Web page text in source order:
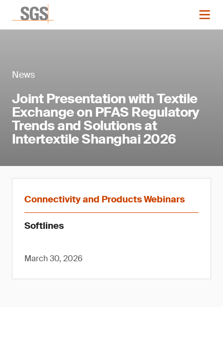
News
Joint Presentation with Textile
Exchange on PFAS Regulatory
Trends and Solutions at
Intertextile Shanghai 2026
Connectivity and Products Webinars
Softlines
March 30, 2026